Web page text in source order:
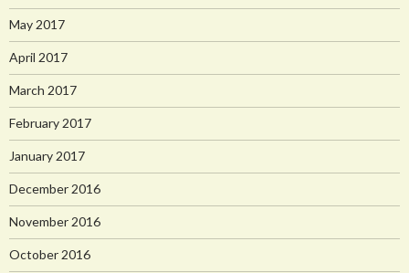
May 2017
April 2017
March 2017
February 2017
January 2017
December 2016
November 2016
October 2016